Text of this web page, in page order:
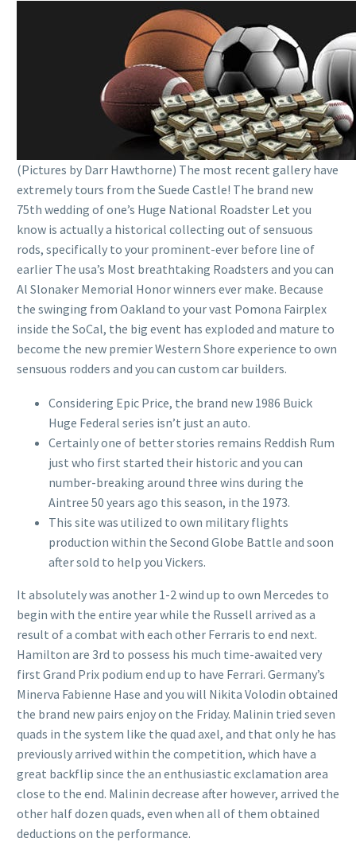
(Pictures by Darr Hawthorne) The most recent gallery have
extremely tours from the Suede Castle! The brand new
75th wedding of one’s Huge National Roadster Let you
know is actually a historical collecting out of sensuous
rods, specifically to your prominent-ever before line of
earlier The usa’s Most breathtaking Roadsters and you can
Al Slonaker Memorial Honor winners ever make. Because
the swinging from Oakland to your vast Pomona Fairplex
inside the SoCal, the big event has exploded and mature to
become the new premier Western Shore experience to own
sensuous rodders and you can custom car builders.
Considering Epic Price, the brand new 1986 Buick
Huge Federal series isn’t just an auto.
Certainly one of better stories remains Reddish Rum
just who first started their historic and you can
number-breaking around three wins during the
Aintree 50 years ago this season, in the 1973.
This site was utilized to own military flights
production within the Second Globe Battle and soon
after sold to help you Vickers.
It absolutely was another 1-2 wind up to own Mercedes to
begin with the entire year while the Russell arrived as a
result of a combat with each other Ferraris to end next.
Hamilton are 3rd to possess his much time-awaited very
first Grand Prix podium end up to have Ferrari. Germany’s
Minerva Fabienne Hase and you will Nikita Volodin obtained
the brand new pairs enjoy on the Friday. Malinin tried seven
quads in the system like the quad axel, and that only he has
previously arrived within the competition, which have a
great backflip since the an enthusiastic exclamation area
close to the end. Malinin decrease after however, arrived the
other half dozen quads, even when all of them obtained
deductions on the performance.